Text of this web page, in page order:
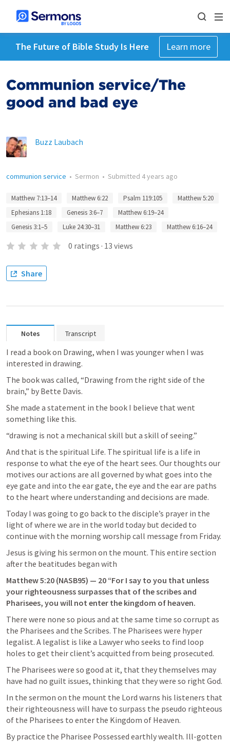
The Future of Bible Study Is Here Learn more
Communion service/The
good and bad eye
Buzz Laubach
communion service • Sermon • Submitted 4 years ago
Matthew 7:13–14 Matthew 6:22 Psalm 119:105
Matthew 5:20
Ephesians 1:18
Genesis 3:6–7
Matthew 6:19–24
Genesis 3:1–5
Luke 24:30–31 Matthew 6:23 Matthew 6:16–24
0 ratings · 13 views
Share
Notes Transcript
I read a book on Drawing, when I was younger when I was
interested in drawing.
The book was called, “Drawing from the right side of the
brain,” by Bette Davis.
She made a statement in the book I believe that went
something like this.
“drawing is not a mechanical skill but a skill of seeing.”
And that is the spiritual Life. The spiritual life is a life in
response to what the eye of the heart sees. Our thoughts our
motives our actions are all governed by what goes into the
eye gate and into the ear gate, the eye and the ear are paths
to the heart where understanding and decisions are made.
Today I was going to go back to the disciple’s prayer in the
light of where we are in the world today but decided to
continue with the morning worship call message from Friday.
Jesus is giving his sermon on the mount. This entire section
after the beatitudes began with
Matthew 5:20 (NASB95) — 20 “For I say to you that unless
your righteousness surpasses that of the scribes and
Pharisees, you will not enter the kingdom of heaven.
There were none so pious and at the same time so corrupt as
the Pharisees and the Scribes. The Pharisees were hyper
legalist. A legalist is like a Lawyer who seeks to find loop
holes to get their client’s acquitted from being prosecuted.
The Pharisees were so good at it, that they themselves may
have had no guilt issues, thinking that they were so right God.
In the sermon on the mount the Lord warns his listeners that
their righteousness will have to surpass the pseudo righteous
of the Pharisees to enter the Kingdom of Heaven.
By practice the Pharisee Possessed earthly wealth. Ill-gotten